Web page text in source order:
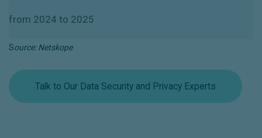
from 2024 to 2025
Source: Netskope
Talk to Our Data Security and Privacy Experts